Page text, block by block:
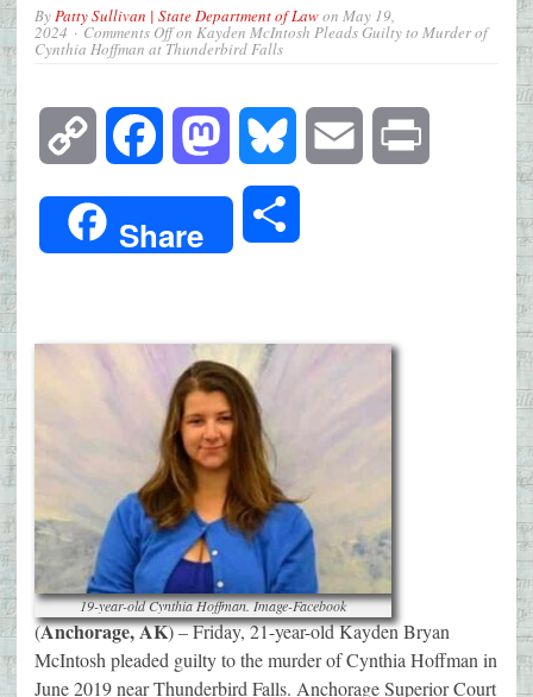
ByPatty Sullivan | State Department of Lawon May 19,
2024 Comments Offon Kayden McIntosh Pleads Guilty to Murder of
Cynthia Hoffman at Thunderbird Falls
Copy
Link
Facebook Mastodon Bluesky Email
Share
19-year-old Cynthia Hoffman. Image-Facebook
(Anchorage, AK) – Friday, 21-year-old Kayden Bryan
McIntosh pleaded guilty to the murder of Cynthia Hoffman in
June 2019 near Thunderbird Falls. Anchorage Superior Court